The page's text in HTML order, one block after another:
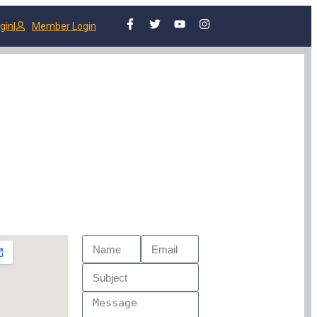
| Member Login